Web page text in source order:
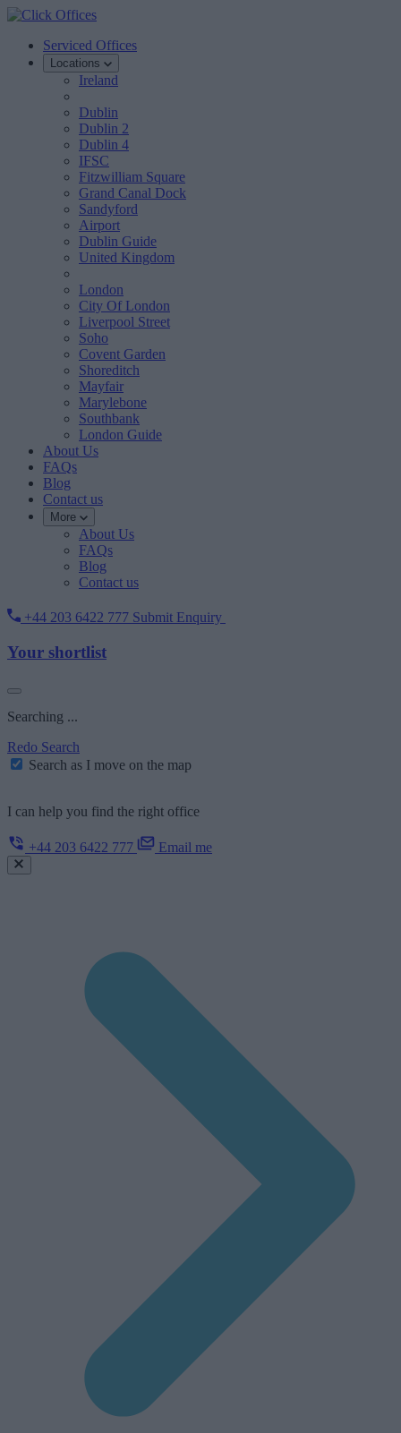
Serviced Offices
Locations
Ireland
Dublin
Dublin 2
Dublin 4
IFSC
Fitzwilliam Square
Grand Canal Dock
Sandyford
Airport
Dublin Guide
United Kingdom
London
City Of London
Liverpool Street
Soho
Covent Garden
Shoreditch
Mayfair
Marylebone
Southbank
London Guide
About Us
FAQs
Blog
Contact us
More
About Us
FAQs
Blog
Contact us
+44 203 6422 777 Submit Enquiry
Your shortlist
Searching ...
Redo Search
Search as I move on the map
I can help you find the right office
+44 203 6422 777 Email me